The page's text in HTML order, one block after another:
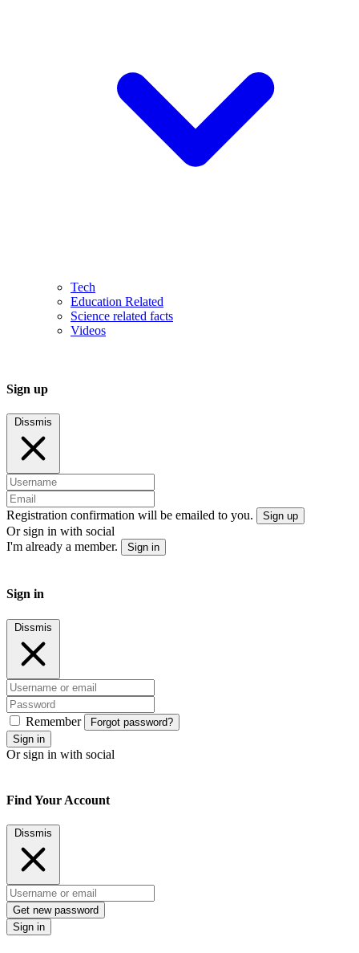
Tech
Education Related
Science related facts
Videos
Sign up
Dissmis
Registration confirmation will be emailed to you. Sign up
Or sign in with social
I'm already a member.
Sign in
Sign in
Dissmis
Remember
Forgot password?
Sign in
Or sign in with social
Find Your Account
Dissmis
Get new password
Sign in